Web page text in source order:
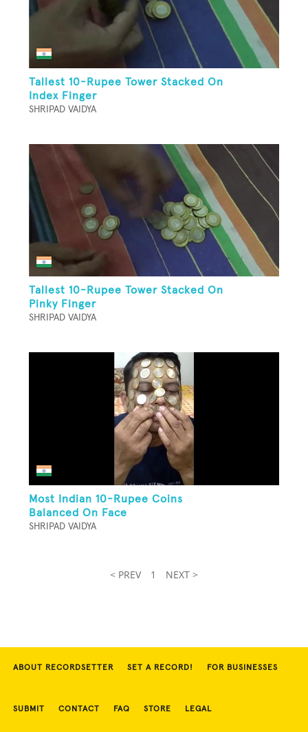
Tallest 10-Rupee Tower Stacked On
Index Finger
SHRIPAD VAIDYA
Tallest 10-Rupee Tower Stacked On
Pinky Finger
SHRIPAD VAIDYA
Most Indian 10-Rupee Coins
Balanced On Face
SHRIPAD VAIDYA
< PREV 1 NEXT >
ABOUT RECORDSETTER SET A RECORD! FOR BUSINESSES
SUBMIT CONTACT FAQ STORE LEGAL